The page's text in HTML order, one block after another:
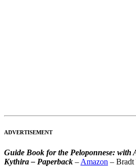
ADVERTISEMENT
Guide Book for the Peloponnese: with
Kythira – Paperback – Amazon – Bradt